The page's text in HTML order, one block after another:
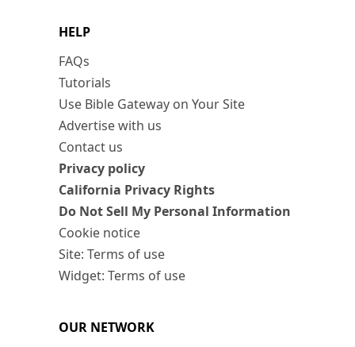
HELP
FAQs
Tutorials
Use Bible Gateway on Your Site
Advertise with us
Contact us
Privacy policy
California Privacy Rights
Do Not Sell My Personal Information
Cookie notice
Site: Terms of use
Widget: Terms of use
OUR NETWORK